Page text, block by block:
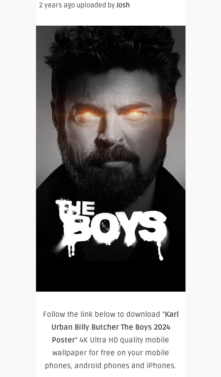
2 years ago uploaded byJosh
Follow the link below to download “Karl
Urban Billy Butcher The Boys 2024
Poster” 4K Ultra HD quality mobile
wallpaper for free on your mobile
phones, android phones and iPhones.